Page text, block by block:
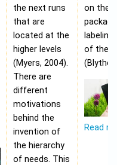
the next runs
that are
located at the
higher levels
(Myers, 2004).
There are
different
motivations
behind the
invention of
the hierarchy
of needs. This
on the
labeling
of the
(Blythe,
Read